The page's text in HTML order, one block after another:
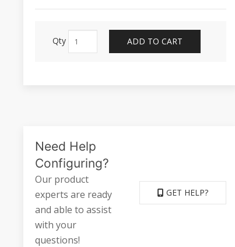
Qty ADD TO CART
Need Help
Configuring?
Our product
experts are ready
and able to assist
with your
questions!
GET HELP?